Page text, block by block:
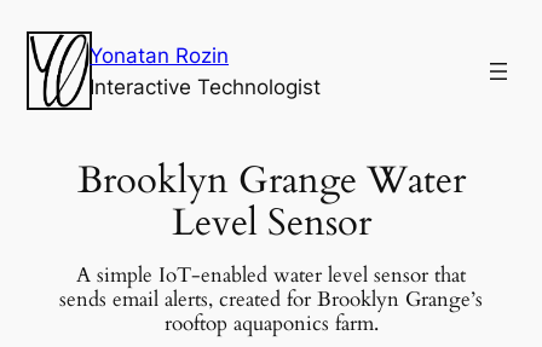
Yonatan Rozin
Interactive Technologist
Brooklyn Grange Water
Level Sensor
A simple IoT-enabled water level sensor that
sends email alerts, created for Brooklyn Grange’s
rooftop aquaponics farm.